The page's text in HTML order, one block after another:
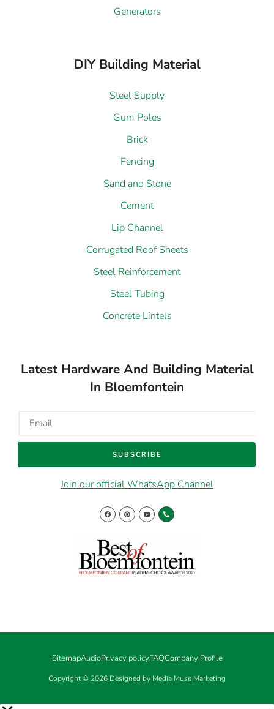
Generators
DIY Building Material
Steel Supply
Gum Poles
Brick
Fencing
Sand and Stone
Cement
Lip Channel
Corrugated Roof Sheets
Steel Reinforcement
Steel Tubing
Concrete Lintels
Latest Hardware And Building Material
In Bloemfontein
SUBSCRIBE
Join our official WhatsApp Channel
Copyright © 2026 Designed by Media Muse Marketing
SitemapAudioPrivacy policyFAQCompany Profile